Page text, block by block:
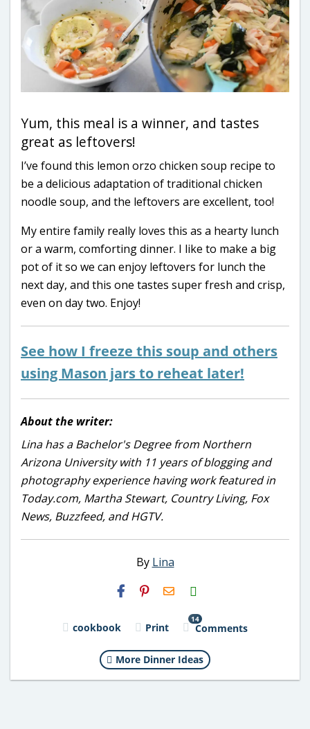
Yum, this meal is a winner, and tastes
great as leftovers!
I’ve found this lemon orzo chicken soup recipe to
be a delicious adaptation of traditional chicken
noodle soup, and the leftovers are excellent, too!
My entire family really loves this as a hearty lunch
or a warm, comforting dinner. I like to make a big
pot of it so we can enjoy leftovers for lunch the
next day, and this one tastes super fresh and crisp,
even on day two. Enjoy!
See how I freeze this soup and others
using Mason jars to reheat later!
About the writer:
Lina has a Bachelor's Degree from Northern
Arizona University with 11 years of blogging and
photography experience having work featured in
Today.com, Martha Stewart, Country Living, Fox
News, Buzzfeed, and HGTV.
By Lina
H2S
Email
cookbook Print
14
Comments
More Dinner Ideas